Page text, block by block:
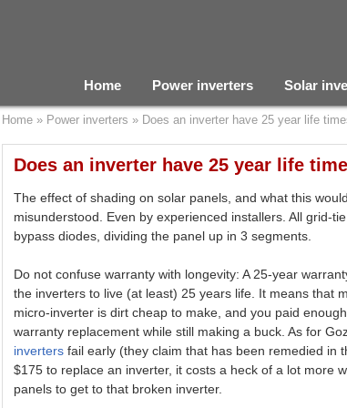
Home Power inverters Solar
Home » Power inverters » Does an inverter have 25 year life
Does an inverter have 25 year life
The effect of shading on solar panels, and what this
misunderstood. Even by experienced installers. All grid-
bypass diodes, dividing the panel up in 3 segments.
Do not confuse warranty with longevity: A 25-year
the inverters to live (at least) 25 years life. It means that
micro-inverter is dirt cheap to make, and you paid
warranty replacement while still making a buck. As for
inverters fail early (they claim that has been remedied in
$175 to replace an inverter, it costs a heck of a lot more
panels to get to that broken inverter.